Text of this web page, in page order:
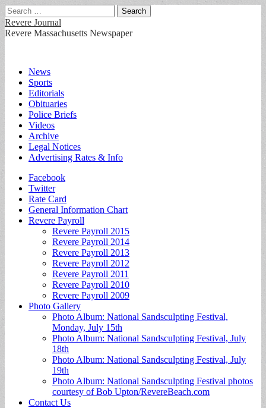
Search
for:
Revere Journal
Revere Massachusetts Newspaper
Main
menu
Skip
content
News
Sports
Editorials
Obituaries
Police Briefs
Videos
Archive
Legal Notices
Advertising Rates & Info
Sub
menu
Facebook
Twitter
Rate Card
General Information Chart
Revere Payroll
Revere Payroll 2015
Revere Payroll 2014
Revere Payroll 2013
Revere Payroll 2012
Revere Payroll 2011
Revere Payroll 2010
Revere Payroll 2009
Photo Gallery
Photo Album: National Sandsculpting Festival,
Monday, July 15th
Photo Album: National Sandsculpting Festival, July
18th
Photo Album: National Sandsculpting Festival, July
19th
Photo Album: National Sandsculpting Festival photos
courtesy of Bob Upton/RevereBeach.com
Contact Us